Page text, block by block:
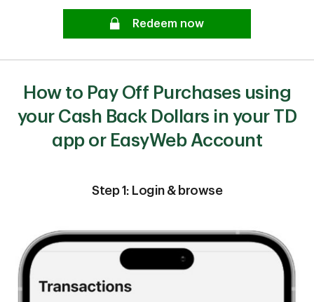
Redeem now
How to Pay Off Purchases using
your Cash Back Dollars in your TD
app or EasyWeb Account
Step 1: Login & browse